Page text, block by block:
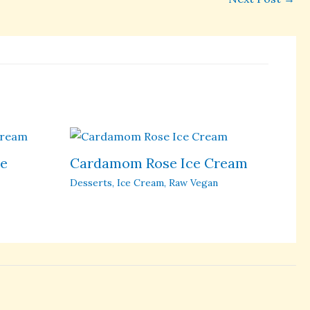
Cardamom Rose Ice Cream
Desserts, Ice Cream, Raw Vegan